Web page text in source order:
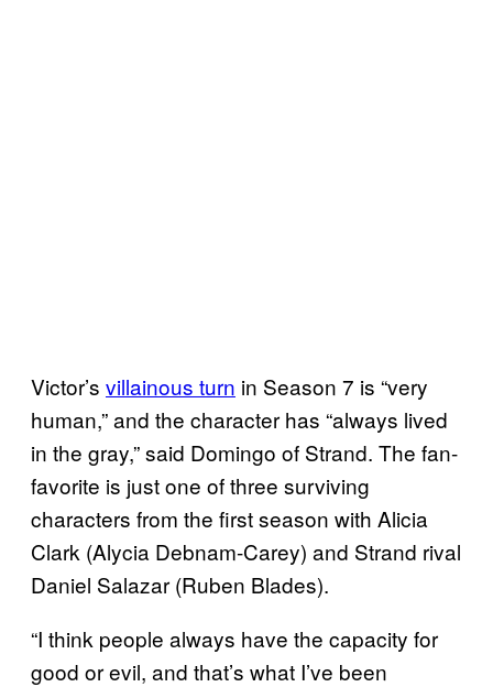
Victor’s villainous turn in Season 7 is “very
human,” and the character has “always lived
in the gray,” said Domingo of Strand. The fan-
favorite is just one of three surviving
characters from the first season with Alicia
Clark (Alycia Debnam-Carey) and Strand rival
Daniel Salazar (Ruben Blades).
“I think people always have the capacity for
good or evil, and that’s what I’ve been